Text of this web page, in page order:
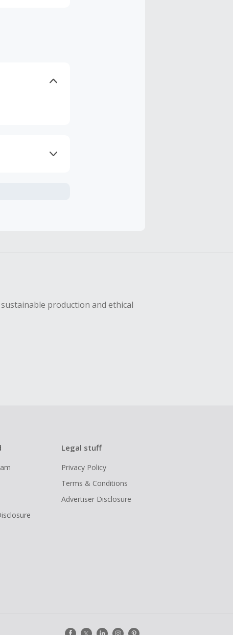
production and ethical
Legal stuff
Privacy Policy
Terms & Conditions
Advertiser Disclosure